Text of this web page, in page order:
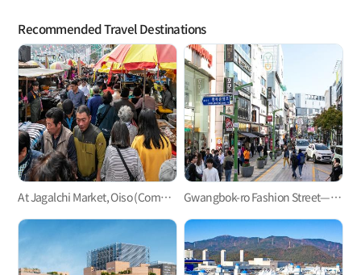
Recommended Travel Destinations
At Jagalchi Market, Oiso (Come), Boiso (See), and Saiso (Buy)! Gwangbok-ro Fashion Street—Busan’s largest shopping street